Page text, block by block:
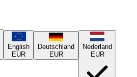
English
EUR
Deutschland
EUR
Nederland
EUR